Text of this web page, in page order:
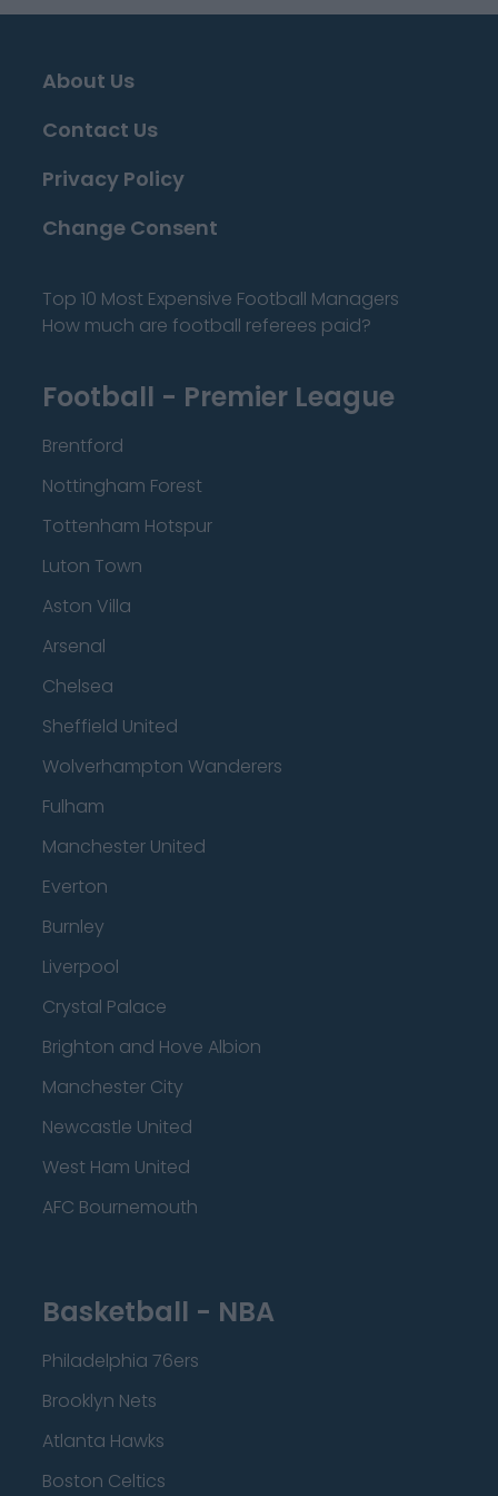
About Us
Contact Us
Privacy Policy
Change Consent
Top 10 Most Expensive Football Managers
How much are football referees paid?
Football - Premier League
Brentford
Nottingham Forest
Tottenham Hotspur
Luton Town
Aston Villa
Arsenal
Chelsea
Sheffield United
Wolverhampton Wanderers
Fulham
Manchester United
Everton
Burnley
Liverpool
Crystal Palace
Brighton and Hove Albion
Manchester City
Newcastle United
West Ham United
AFC Bournemouth
Basketball - NBA
Philadelphia 76ers
Brooklyn Nets
Atlanta Hawks
Boston Celtics